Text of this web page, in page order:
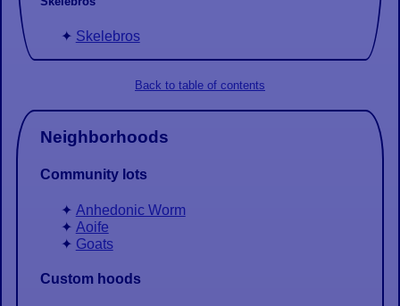
Skelebros
Back to table of contents
Neighborhoods
Community lots
Anhedonic Worm
Aoife
Goats
Custom hoods